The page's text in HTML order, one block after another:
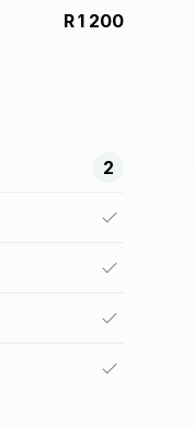
R 1 200
2